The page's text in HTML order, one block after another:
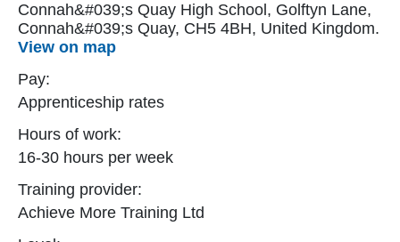
Connah&#039;s Quay High School, Golftyn Lane,
Connah&#039;s Quay, CH5 4BH, United Kingdom.
View on map
Pay:
Apprenticeship rates
Hours of work:
16-30 hours per week
Training provider:
Achieve More Training Ltd